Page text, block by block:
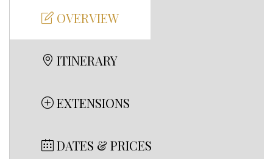
OVERVIEW
ITINERARY
EXTENSIONS
DATES & PRICES